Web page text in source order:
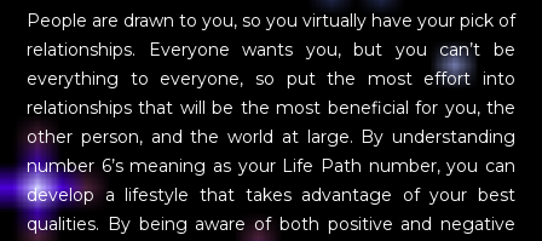
People are drawn to you, so you virtually have your pick of
relationships. Everyone wants you, but you can’t be
everything to everyone, so put the most effort into
relationships that will be the most beneficial for you, the
other person, and the world at large. By understanding
number 6’s meaning as your Life Path number, you can
develop a lifestyle that takes advantage of your best
qualities. By being aware of both positive and negative